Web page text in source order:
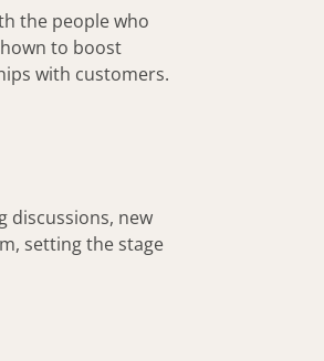
the people who
to boost
with customers.
discussions, new
setting the stage